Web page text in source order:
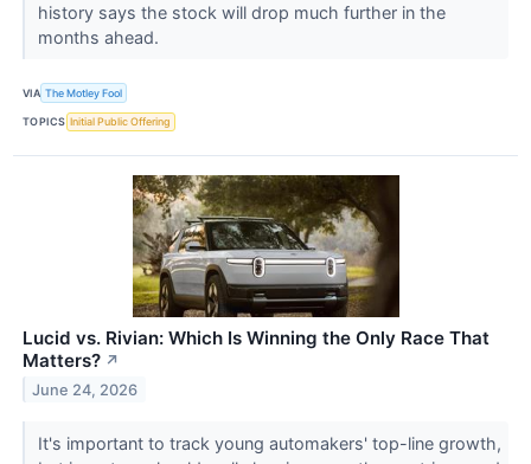
history says the stock will drop much further in the
months ahead.
VIA The Motley Fool
TOPICS Initial Public Offering
Lucid vs. Rivian: Which Is Winning the Only Race That
Matters? ↗
June 24, 2026
It's important to track young automakers' top-line growth,